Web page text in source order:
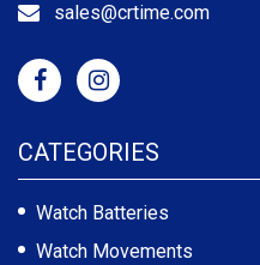
sales@crtime.com
CATEGORIES
Watch Batteries
Watch Movements